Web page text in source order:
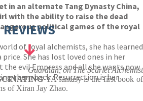
in an alternate Tang Dynasty China,
with the ability to raise the dead
political games of the royal
of royal alchemists, she has learned
She has lost loved ones in her
the evil Empress and all she wants now
them back. Resurrection is her
REVIEWS
Guardian, on The Scarlet Alchemist
YA fantasy is the first book of
of Xiran Jay Zhao.